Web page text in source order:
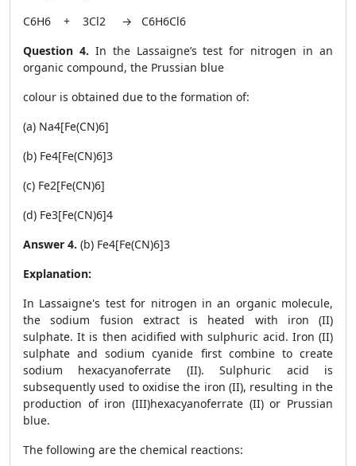
C6H6 + 3Cl2 → C6H6Cl6
Question 4. In the Lassaigne’s test for nitrogen in an
organic compound, the Prussian blue
colour is obtained due to the formation of:
(a) Na4[Fe(CN)6]
(b) Fe4[Fe(CN)6]3
(c) Fe2[Fe(CN)6]
(d) Fe3[Fe(CN)6]4
Answer 4. (b) Fe4[Fe(CN)6]3
Explanation:
In Lassaigne's test for nitrogen in an organic molecule,
the sodium fusion extract is heated with iron (II)
sulphate. It is then acidified with sulphuric acid. Iron (II)
sulphate and sodium cyanide first combine to create
sodium hexacyanoferrate (II). Sulphuric acid is
subsequently used to oxidise the iron (II), resulting in the
production of iron (III)hexacyanoferrate (II) or Prussian
blue.
The following are the chemical reactions: